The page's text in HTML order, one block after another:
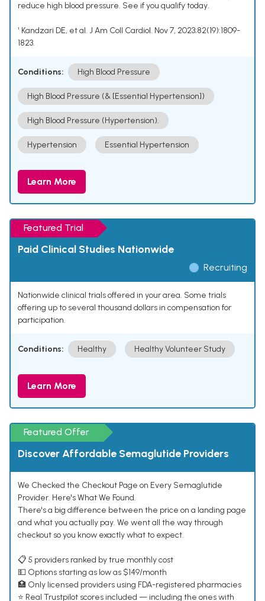
reduce high blood pressure. See if you qualify today.
¹ Kandzari DE, et al. J Am Coll Cardiol. Nov 7, 2023;82(19):1809-
1823.
Conditions: High Blood Pressure
High Blood Pressure (& [Essential Hypertension])
High Blood Pressure (Hypertension).
Hypertension Essential Hypertension
Learn More
Featured Trial
Paid Clinical Studies Nationwide
Recruiting
Nationwide clinical trials offered in your area. Some trials
offering up to several thousand dollars in compensation for
participation.
Conditions: Healthy Healthy Volunteer Study
Learn More
Featured Offer
Discover Affordable Semaglutide Providers
We Checked the Checkout Page on Every Semaglutide
Provider. Here's What We Found.
There's a big difference between the price on a landing page
and what you actually pay. We went all the way through
checkout so you know exactly what to expect.
📋 5 providers ranked by true monthly cost
💵 Options starting as low as $149/month
🏥 Only licensed providers using FDA-registered pharmacies
⭐ Real Trustpilot scores included — including the ones with